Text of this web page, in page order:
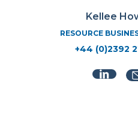
Kellee
RESOURCE
+44 (0)2392